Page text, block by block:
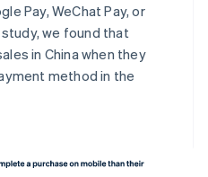
Pay, WeChat Pay, or
we found that
in China when they
method in the